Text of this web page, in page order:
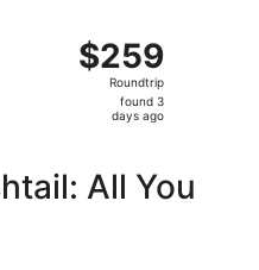
$259
Roundtrip,
found
$259
Roundtrip
found 3
days ago
All You